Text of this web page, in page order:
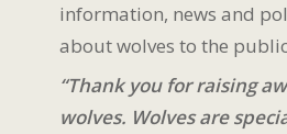
information, news and
about wolves to the
“Thank you for raising
wolves. Wolves are